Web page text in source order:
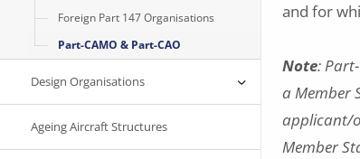
Foreign Part 147 Organisations
Part-CAMO & Part-CAO
Design Organisations
Ageing Aircraft Structures
and for
Note:
a Member
applicant/
Member